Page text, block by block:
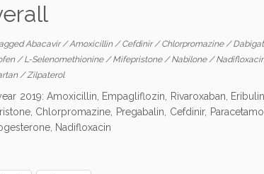
Abacavir/Amoxicillin/Cefdinir/Chlorpromazine/
/L-Selenomethionine/Mifepristone/Nabilone/
/Zilpaterol
2019: Amoxicillin, Empagliflozin, Rivaroxaban,
Chlorpromazine, Pregabalin, Cefdinir,
Nadifloxacin